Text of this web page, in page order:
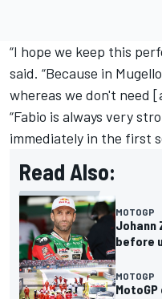
“I hope we keep this
said. “Because in
whereas we don't need
“Fabio is always very
immediately in the first
Read Also:
MOTOGP
Johann
before
MOTOGP